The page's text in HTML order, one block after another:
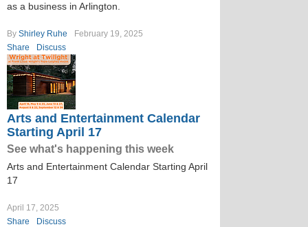
as a business in Arlington.
By Shirley Ruhe
February 19, 2025
Share
Discuss
Arts and Entertainment Calendar
Starting April 17
See what's happening this week
Arts and Entertainment Calendar Starting April
17
April 17, 2025
Share
Discuss